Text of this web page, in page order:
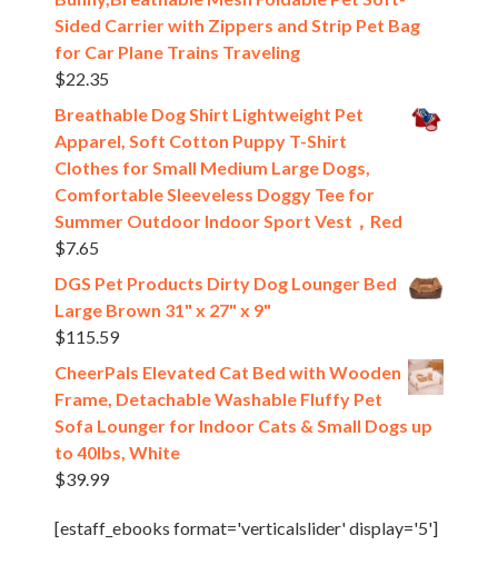
Sided Carrier with Zippers and Strip Pet Bag
for Car Plane Trains Traveling
$22.35
Breathable Dog Shirt Lightweight Pet
Apparel, Soft Cotton Puppy T-Shirt
Clothes for Small Medium Large Dogs,
Comfortable Sleeveless Doggy Tee for
Summer Outdoor Indoor Sport Vest，Red
$7.65
DGS Pet Products Dirty Dog Lounger Bed
Large Brown 31" x 27" x 9"
$115.59
CheerPals Elevated Cat Bed with Wooden
Frame, Detachable Washable Fluffy Pet
Sofa Lounger for Indoor Cats & Small Dogs up
to 40lbs, White
$39.99
[estaff_ebooks format='verticalslider' display='5']